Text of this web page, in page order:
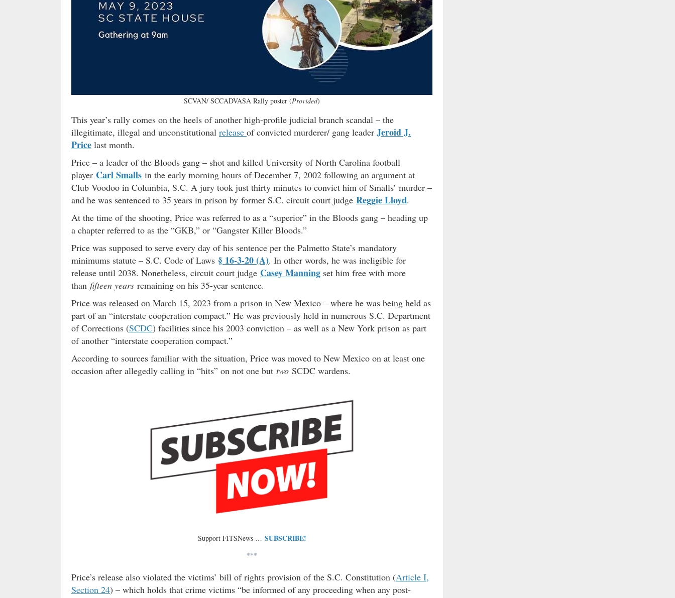
SCVAN/ SCCADVASA Rally poster (Provided)
This year’s rally comes on the heels of another high-profile judicial branch scandal – the
illegitimate, illegal and unconstitutional release of convicted murderer/ gang leader Jeroid J.
Price last month.
Price – a leader of the Bloods gang – shot and killed University of North Carolina football
player Carl Smalls in the early morning hours of December 7, 2002 following an argument at
Club Voodoo in Columbia, S.C. A jury took just thirty minutes to convict him of Smalls’ murder –
and he was sentenced to 35 years in prison by former S.C. circuit court judge Reggie Lloyd.
At the time of the shooting, Price was referred to as a “superior” in the Bloods gang – heading up
a chapter referred to as the “GKB,” or “Gangster Killer Bloods.”
Price was supposed to serve every day of his sentence per the Palmetto State’s mandatory
minimums statute – S.C. Code of Laws § 16-3-20 (A). In other words, he was ineligible for
release until 2038. Nonetheless, circuit court judge Casey Manning set him free with more
than fifteen years remaining on his 35-year sentence.
Price was released on March 15, 2023 from a prison in New Mexico – where he was being held as
part of an “interstate cooperation compact.” He was previously held in numerous S.C. Department
of Corrections (SCDC) facilities since his 2003 conviction – as well as a New York prison as part
of another “interstate cooperation compact.”
According to sources familiar with the situation, Price was moved to New Mexico on at least one
occasion after allegedly calling in “hits” on not one but two SCDC wardens.
Support FITSNews … SUBSCRIBE!
***
Price’s release also violated the victims’ bill of rights provision of the S.C. Constitution (Article I,
Section 24) – which holds that crime victims “be informed of any proceeding when any post-